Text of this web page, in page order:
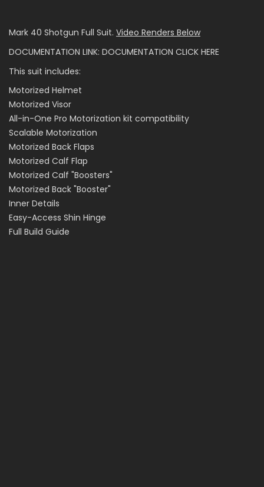
Mark 40 Shotgun Full Suit. Video Renders Below
DOCUMENTATION LINK: DOCUMENTATION CLICK HERE
This suit includes:
Motorized Helmet
Motorized Visor
All-in-One Pro Motorization kit compatibility
Scalable Motorization
Motorized Back Flaps
Motorized Calf Flap
Motorized Calf "Boosters"
Motorized Back "Booster"
Inner Details
Easy-Access Shin Hinge
Full Build Guide